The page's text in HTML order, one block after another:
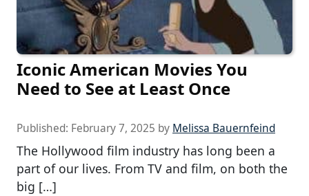
Iconic American Movies You
Need to See at Least Once
Published: February 7, 2025 by Melissa Bauernfeind
The Hollywood film industry has long been a
part of our lives. From TV and film, on both the
big […]